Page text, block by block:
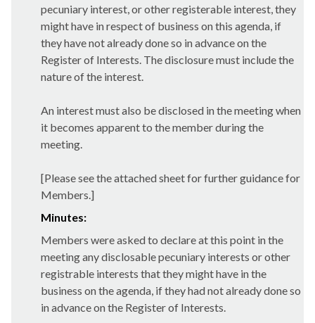
pecuniary interest, or other registerable interest, they
might have in respect of business on this agenda, if
they have not already done so in advance on the
Register of Interests. The disclosure must include the
nature of the interest.
An interest must also be disclosed in the meeting when
it becomes apparent to the member during the
meeting.
[Please see the attached sheet for further guidance for
Members.]
Minutes:
Members were asked to declare at this point in the
meeting any disclosable pecuniary interests or other
registrable interests that they might have in the
business on the agenda, if they had not already done so
in advance on the Register of Interests.